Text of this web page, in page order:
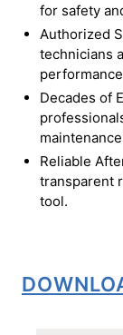
for safety
Authorized
technicians
Decades of
Reliable
transparent
tool.